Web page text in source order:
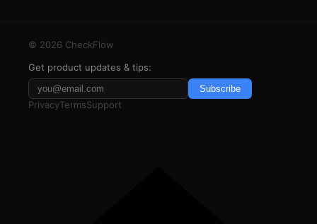
© 2026 CheckFlow
Get product updates & tips:
Subscribe
PrivacyTermsSupport